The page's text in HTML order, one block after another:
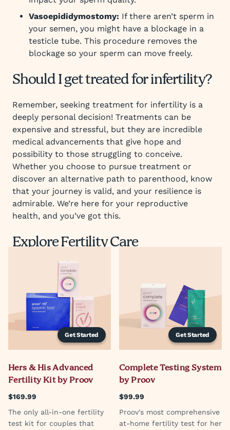
Vasoepididymostomy: If there aren’t sperm in
your semen, you might have a blockage in a
testicle tube. This procedure removes the
blockage so your sperm can move freely.
Should I get treated for infertility?
Remember, seeking treatment for infertility is a
deeply personal decision! Treatments can be
expensive and stressful, but they are incredible
medical advancements that give hope and
possibility to those struggling to conceive.
Whether you choose to pursue treatment or
discover an alternative path to parenthood, know
that your journey is valid, and your resilience is
admirable. We’re here for your reproductive
health, and you’ve got this.
Explore Fertility Care
Get Started
Hers & His Advanced
Fertility Kit by Proov
$169.99
The only all-in-one fertility
test kit for couples that
Get Started
Complete Testing System
by Proov
$99.99
Proov's most comprehensive
at-home fertility test for her